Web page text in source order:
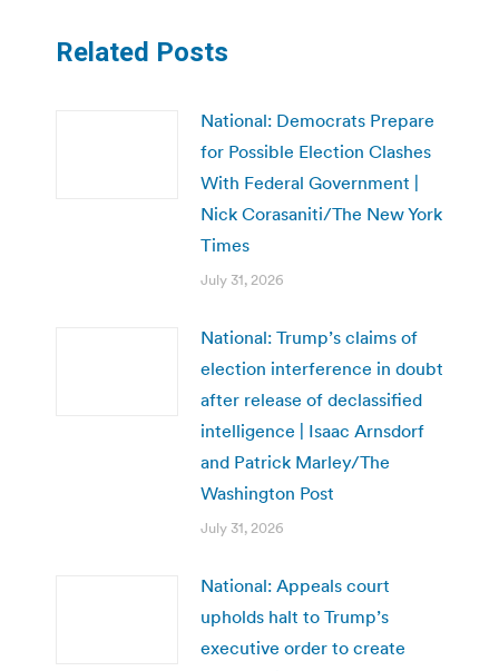
Related Posts
National: Democrats Prepare
for Possible Election Clashes
With Federal Government |
Nick Corasaniti/The New York
Times
July 31, 2026
National: Trump’s claims of
election interference in doubt
after release of declassified
intelligence | Isaac Arnsdorf
and Patrick Marley/The
Washington Post
July 31, 2026
National: Appeals court
upholds halt to Trump’s
executive order to create